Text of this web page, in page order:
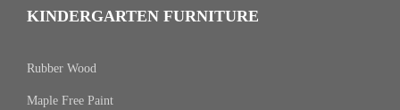
KINDERGARTEN FURNITURE
Rubber Wood
Maple Free Paint